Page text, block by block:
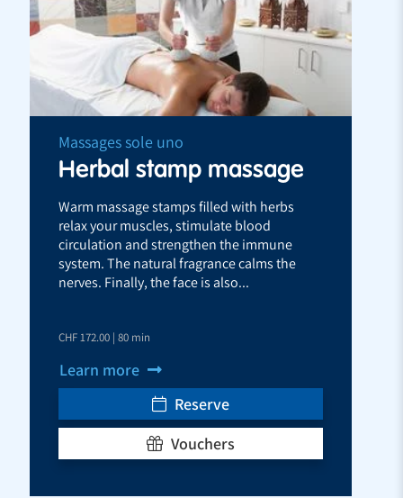
Massages sole uno
Herbal stamp massage
Warm massage stamps filled with herbs
relax your muscles, stimulate blood
circulation and strengthen the immune
system. The natural fragrance calms the
nerves. Finally, the face is also...
CHF 172.00 | 80 min
Learn more
Reserve
Vouchers